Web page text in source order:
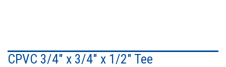
to
the
CPVC 3/4" x 3/4" x 1/2" Tee